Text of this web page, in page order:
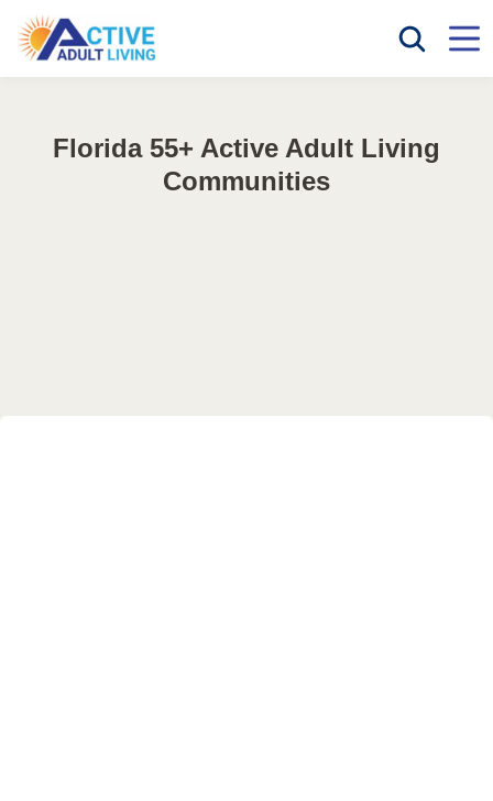
Florida 55+ Active Adult Living
Communities